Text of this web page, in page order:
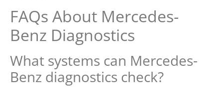
FAQs About Mercedes-
Benz Diagnostics
What systems can Mercedes-
Benz diagnostics check?